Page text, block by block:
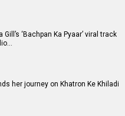
‘Bachpan Ka Pyaar’ viral track
her journey on Khatron Ke Khiladi